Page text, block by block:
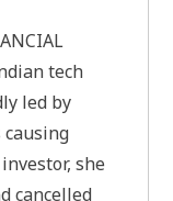
tech
led by
causing
she
cancelled